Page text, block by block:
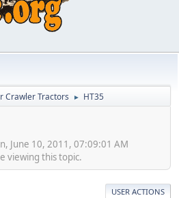
Crawler Tractors ► HT35
June 10, 2011, 07:09:01 AM
viewing this topic.
USER ACTIONS